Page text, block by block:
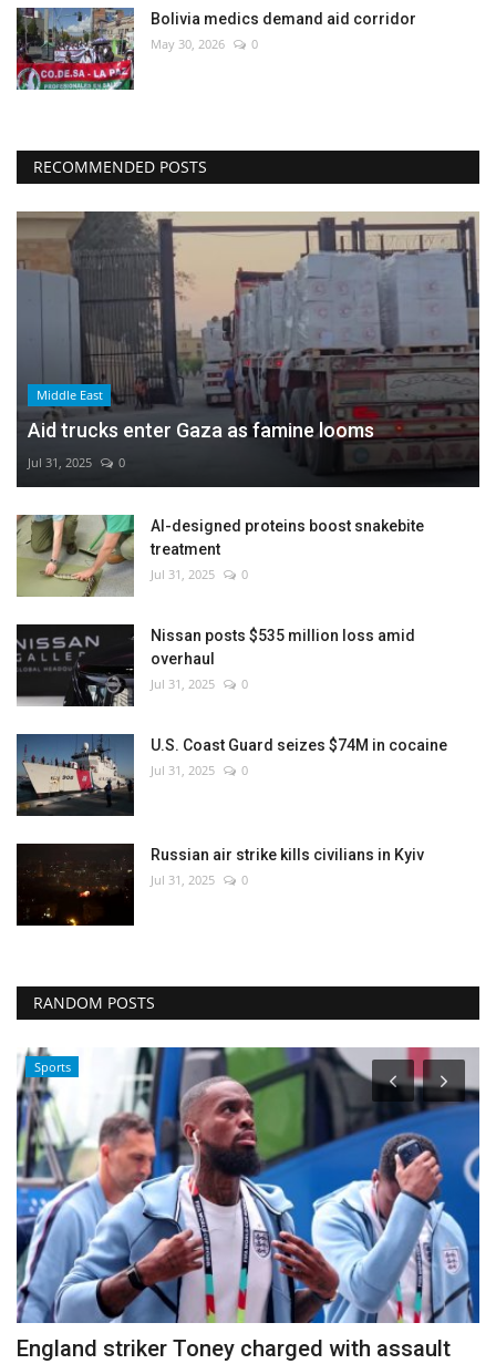
Bolivia medics demand aid corridor
May 30, 2026 0
RECOMMENDED POSTS
Middle East
Aid trucks enter Gaza as famine looms
Jul 31, 2025 0
AI-designed proteins boost snakebite
treatment
Jul 31, 2025 0
Nissan posts $535 million loss amid
overhaul
Jul 31, 2025 0
U.S. Coast Guard seizes $74M in cocaine
Jul 31, 2025 0
Russian air strike kills civilians in Kyiv
Jul 31, 2025 0
RANDOM POSTS
Sports
England striker Toney charged with assault